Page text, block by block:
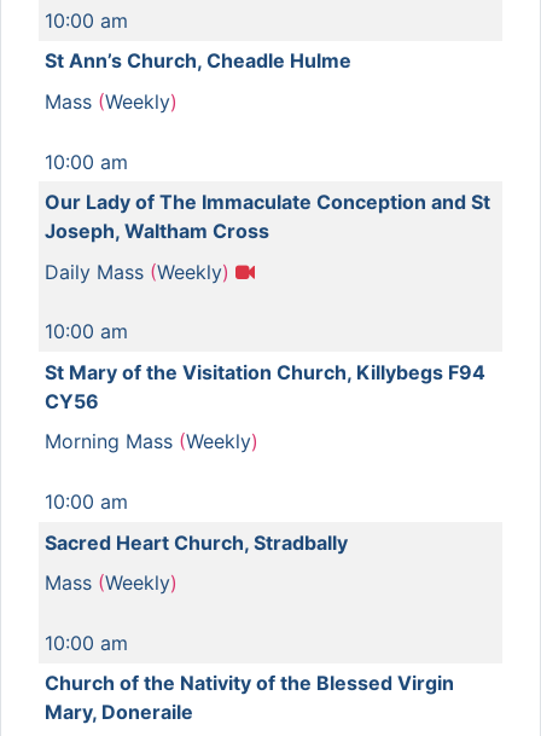
10:00 am
St Ann’s Church, Cheadle Hulme
Mass (Weekly)
10:00 am
Our Lady of The Immaculate Conception and St
Joseph, Waltham Cross
Daily Mass (Weekly)
10:00 am
St Mary of the Visitation Church, Killybegs F94
CY56
Morning Mass (Weekly)
10:00 am
Sacred Heart Church, Stradbally
Mass (Weekly)
10:00 am
Church of the Nativity of the Blessed Virgin
Mary, Doneraile